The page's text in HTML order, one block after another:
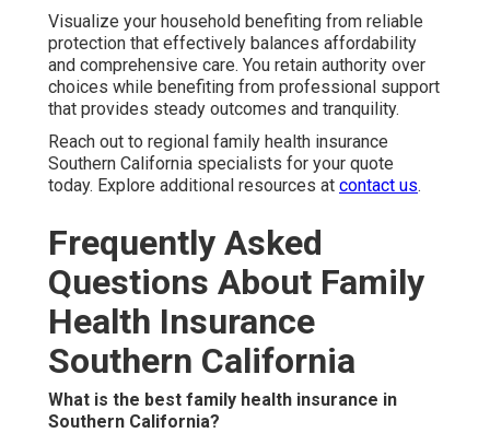
Visualize your household benefiting from reliable
protection that effectively balances affordability
and comprehensive care. You retain authority over
choices while benefiting from professional support
that provides steady outcomes and tranquility.
Reach out to regional family health insurance
Southern California specialists for your quote
today. Explore additional resources at contact us.
Frequently Asked
Questions About Family
Health Insurance
Southern California
What is the best family health insurance in
Southern California?